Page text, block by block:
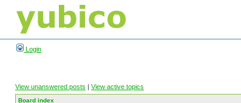
Login
View unanswered posts | View active topics
Board index